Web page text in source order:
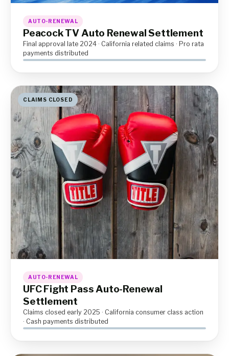
AUTO-RENEWAL
Peacock TV Auto Renewal Settlement
Final approval late 2024 · California related claims · Pro rata
payments distributed
CLAIMS CLOSED
AUTO-RENEWAL
UFC Fight Pass Auto-Renewal
Settlement
Claims closed early 2025 · California consumer class action
· Cash payments distributed